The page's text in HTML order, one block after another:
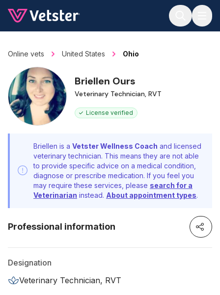
Online vets United States Ohio
Briellen Ours
Veterinary Technician, RVT
License verified
Briellen is a Vetster Wellness Coach and licensed
veterinary technician. This means they are not able
to provide specific advice on a medical condition,
diagnose or prescribe medication. If you feel you
may require these services, please search for a
Veterinarian instead. About appointment types.
Professional information
Designation
Veterinary Technician, RVT